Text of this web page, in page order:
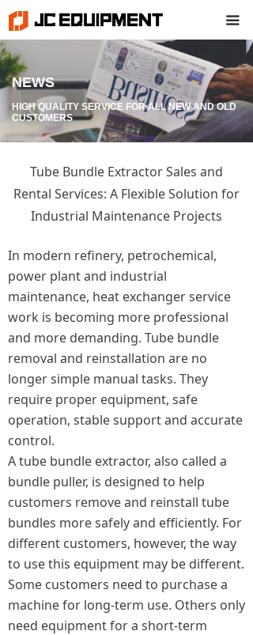
끀
NEWS
HIGH QUALITY SERVICE FOR ALL NEW AND OLD
CUSTOMERS
Tube Bundle Extractor Sales and
Rental Services: A Flexible Solution for
Industrial Maintenance Projects
In modern refinery, petrochemical,
power plant and industrial
maintenance, heat exchanger service
work is becoming more professional
and more demanding. Tube bundle
removal and reinstallation are no
longer simple manual tasks. They
require proper equipment, safe
operation, stable support and accurate
control.
A tube bundle extractor, also called a
bundle puller, is designed to help
customers remove and reinstall tube
bundles more safely and efficiently. For
different customers, however, the way
to use this equipment may be different.
Some customers need to purchase a
machine for long-term use. Others only
need equipment for a short-term